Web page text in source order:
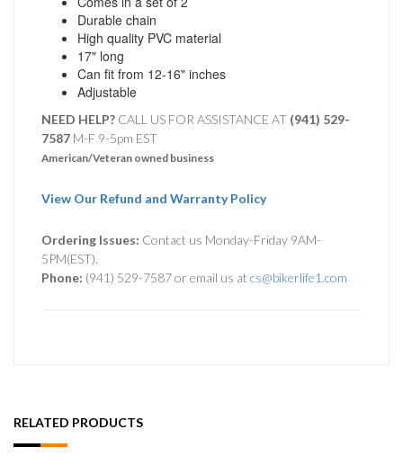
Durable chain
High quality PVC material
17" long
Can fit from 12-16" inches
Adjustable
NEED HELP? CALL US FOR ASSISTANCE AT ‪ (941) 529-
7587 M-F 9-5pm EST
American/Veteran owned business
View Our Refund and Warranty Policy
Ordering Issues: Contact us Monday-Friday 9AM-
5PM(EST).
Phone: (941) 529-7587 or email us at cs@bikerlife1.com
RELATED PRODUCTS